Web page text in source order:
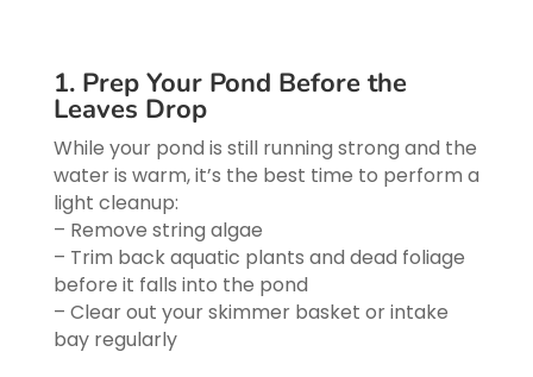
1. Prep Your Pond Before the
Leaves Drop
While your pond is still running strong and the
water is warm, it’s the best time to perform a
light cleanup:
– Remove string algae
– Trim back aquatic plants and dead foliage
before it falls into the pond
– Clear out your skimmer basket or intake
bay regularly